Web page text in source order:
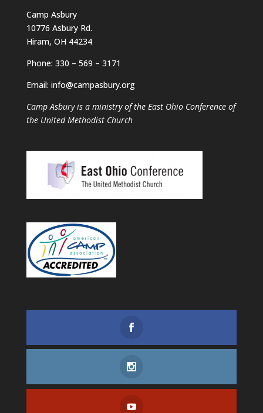
Camp Asbury
10776 Asbury Rd.
Hiram, OH 44234
Phone: 330 – 569 – 3171
Email: info@campasbury.org
Camp Asbury is a ministry of the East Ohio Conference of
the United Methodist Church